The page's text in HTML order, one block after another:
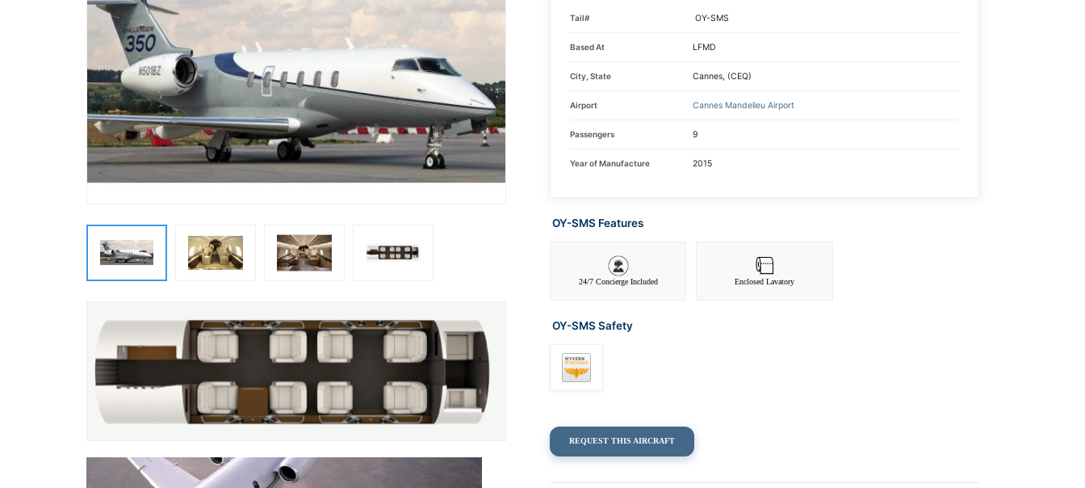
Tail# OY-SMS
Based At LFMD
City, State Cannes, (CEQ)
Airport Cannes Mandelieu Airport
Passengers 9
Year of Manufacture 2015
OY-SMS Features
24/7 Concierge Included Enclosed Lavatory
OY-SMS Safety
REQUEST THIS AIRCRAFT